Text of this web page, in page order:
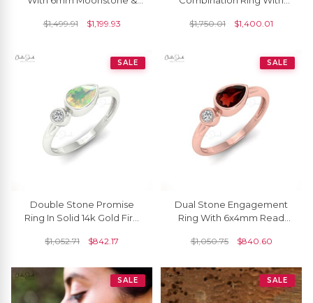
Ring In 14k Solid Gold
$1,499.91 $1,199.93
Beze Set In 14k Gold Rings
$1,750.01 $1,400.01
SALE
Double Stone Promise
Ring In Solid 14k Gold Fire
And Diamond Ring
$1,052.71 $842.17
SALE
Dual Stone Engagement
Ring With 6x4mm Read
Real Gold Ring
$1,050.75 $840.60
SALE SALE